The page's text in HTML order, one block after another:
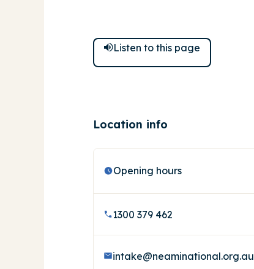
Listen to this page
Location info
Opening hours
1300 379 462
intake@neaminational.org.au